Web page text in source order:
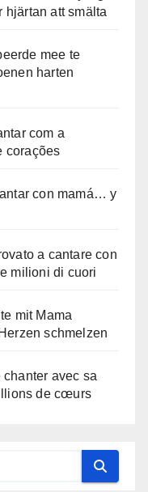
att smälta
mee te
harten
com a
corações
con mamá… y
a cantare con
milioni di cuori
mit Mama
schmelzen
avec sa
de cœurs